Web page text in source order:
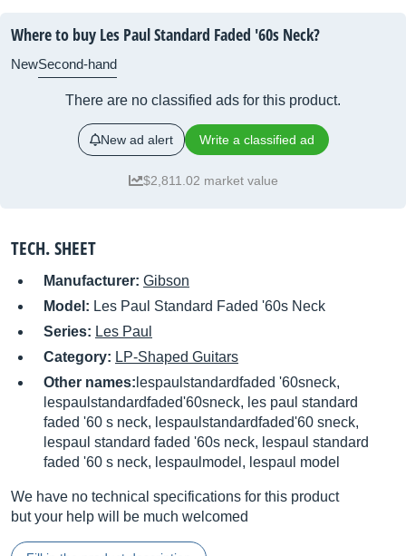
Where to buy Les Paul Standard Faded '60s Neck?
NewSecond-hand
There are no classified ads for this product.
New ad alert Write a classified ad
$2,811.02 market value
TECH. SHEET
Manufacturer: Gibson
Model: Les Paul Standard Faded '60s Neck
Series: Les Paul
Category: LP-Shaped Guitars
Other names: lespaulstandardfaded '60sneck,
lespaulstandardfaded'60sneck, les paul standard
faded '60 s neck, lespaulstandardfaded'60 sneck,
lespaul standard faded '60s neck, lespaul standard
faded '60 s neck, lespaulmodel, lespaul model
We have no technical specifications for this product
but your help will be much welcomed